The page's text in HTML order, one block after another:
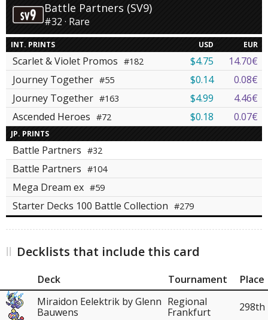
Battle Partners (SV9)
#32 · Rare
INT. PRINTS USD EUR
Scarlet & Violet Promos #182 $4.75
14.70€
Journey Together #55 $0.14
0.08€
Journey Together #163 $4.99
4.46€
Ascended Heroes #72 $0.18 0.07€
JP. PRINTS
Battle Partners #32
Battle Partners #104
Mega Dream ex #59
Starter Decks 100 Battle Collection #279
Decklists that include this card
Deck Tournament
Place
Miraidon Eelektrik by Glenn
Bauwens
Regional
Frankfurt
298th